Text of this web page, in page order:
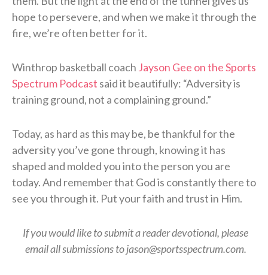
hope to persevere, and when we make it through the
fire, we’re often better for it.
Winthrop basketball coach Jayson Gee on the Sports
Spectrum Podcast said it beautifully: “Adversity is
training ground, not a complaining ground.”
Today, as hard as this may be, be thankful for the
adversity you’ve gone through, knowing it has
shaped and molded you into the person you are
today. And remember that God is constantly there to
see you through it. Put your faith and trust in Him.
If you would like to submit a reader devotional, please
email all submissions to jason@sportsspectrum.com.